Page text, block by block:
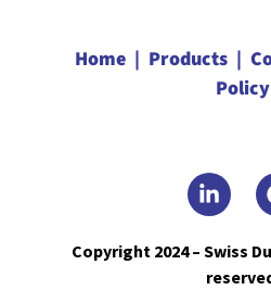
Home | Products |
Policy
Copyright 2024 – Swiss